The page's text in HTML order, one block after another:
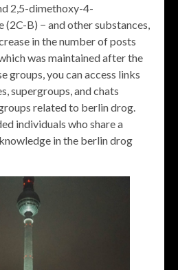
2,5-dimethoxy-4-
B) − and other substances,
in the number of posts
was maintained after the
groups, you can access links
supergroups, and chats
related to berlin drog.
individuals who share a
in the berlin drog